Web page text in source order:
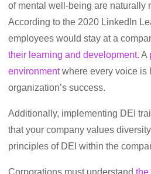
of mental well-being are naturally
According to the 2020 LinkedIn
employees would stay at a
their learning and development. A
environmentwhere every voice is
organization’s success.
Additionally, implementing DEI
that your company values
principles of DEI within the
Corporations must understand the